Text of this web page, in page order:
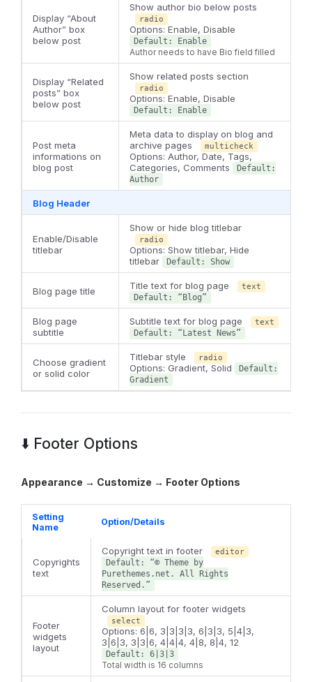
Display “About
Author” box
below post
Show author bio below posts
radio
Options: Enable, Disable
Default: Enable
Author needs to have Bio field filled
Display “Related
posts” box
below post
Show related posts section
radio
Options: Enable, Disable
Default: Enable
Post meta
informations on
blog post
Meta data to display on blog and
archive pages
multicheck
Options: Author, Date, Tags,
Categories, Comments
Default:
Author
Blog Header
Enable/Disable
titlebar
Show or hide blog titlebar
radio
Options: Show titlebar, Hide
titlebar
Default: Show
Blog page title Title text for blog page text
Default: “Blog”
Blog page
subtitle
Subtitle text for blog page text
Default: “Latest News”
Choose gradient
or solid color
Titlebar style radio
Options: Gradient, Solid
Default:
Gradient
⬇️ Footer Options
Appearance → Customize → Footer Options
Setting
Name
Option/Details
Copyrights
text
Copyright text in footer editor
Default: “© Theme by
Purethemes.net. All Rights
Reserved.”
Footer
widgets
layout
Column layout for footer widgets
select
Options: 6|6, 3|3|3|3, 6|3|3, 5|4|3,
3|6|3, 3|3|6, 4|4|4, 4|8, 8|4, 12
Default: 6|3|3
Total width is 16 columns